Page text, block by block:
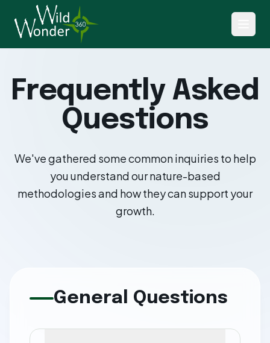
Frequently Asked
Questions
We've gathered some common inquiries to help
you understand our nature-based
methodologies and how they can support your
growth.
General Questions